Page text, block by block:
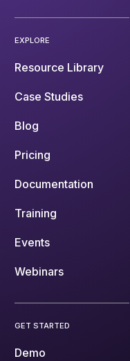
EXPLORE
Resource Library
Case Studies
Blog
Pricing
Documentation
Training
Events
Webinars
GET STARTED
Demo